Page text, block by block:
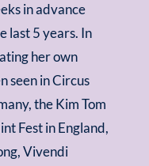
in advance
last 5 years. In
her own
seen in Circus
the Kim Tom
Fest in England,
Vivendi